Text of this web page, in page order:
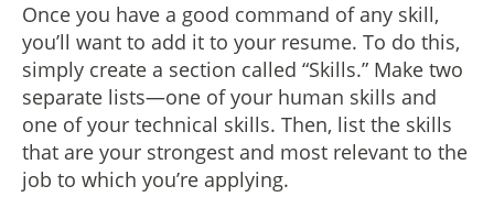
Once you have a good command of any skill,
you’ll want to add it to your resume. To do this,
simply create a section called “Skills.” Make two
separate lists—one of your human skills and
one of your technical skills. Then, list the skills
that are your strongest and most relevant to the
job to which you’re applying.